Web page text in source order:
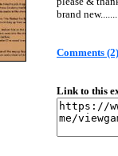
brand
Comments (2)
Link to this